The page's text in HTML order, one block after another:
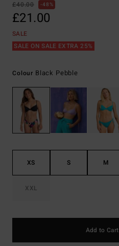
£40.00
48%
£21.00
SALE
SALE ON SALE EXTRA 25%
Colour Black Pebble
XS S M
XXL
Add to Cart